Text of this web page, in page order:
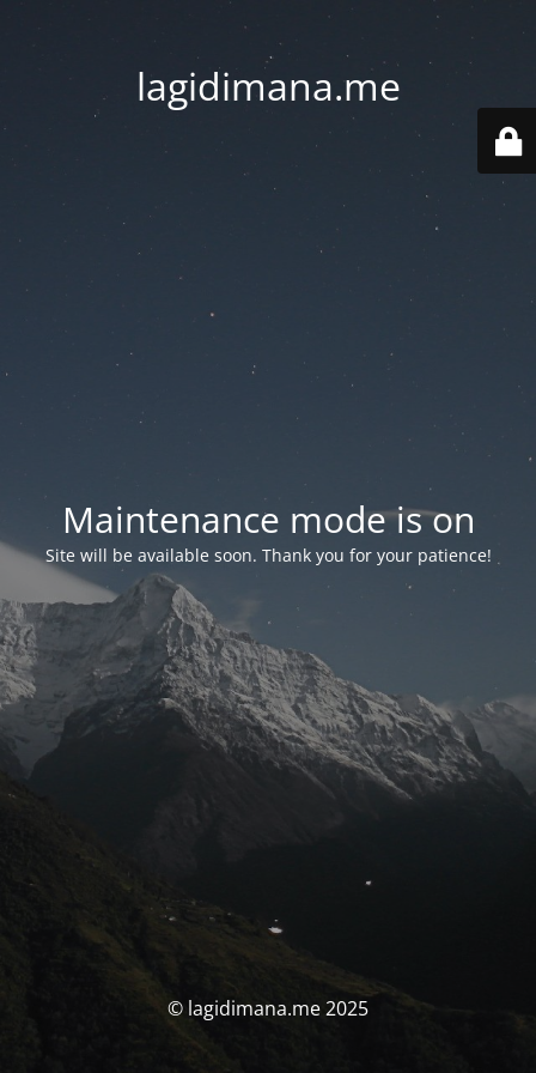
lagidimana.me
Maintenance mode is on
Site will be available soon. Thank you for your patience!
© lagidimana.me 2025